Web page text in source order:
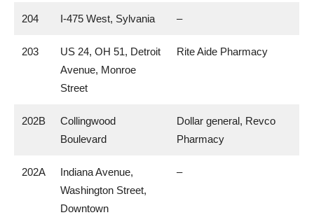
204 I-475 West, Sylvania –
203
US 24, OH 51, Detroit
Avenue, Monroe
Street
Rite Aide Pharmacy
202B
Collingwood
Boulevard
Dollar general, Revco
Pharmacy
202A
Indiana Avenue,
Washington Street,
Downtown
–